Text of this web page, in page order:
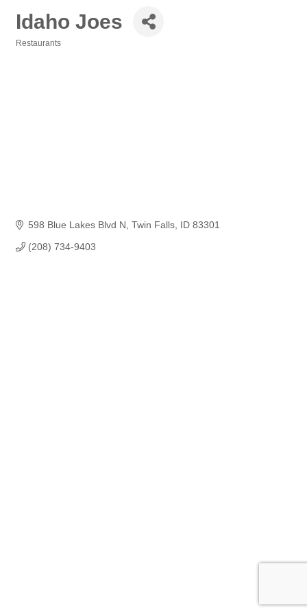
Idaho Joes
Restaurants
598 Blue Lakes Blvd N Twin Falls ID 83301
(208) 734-9403